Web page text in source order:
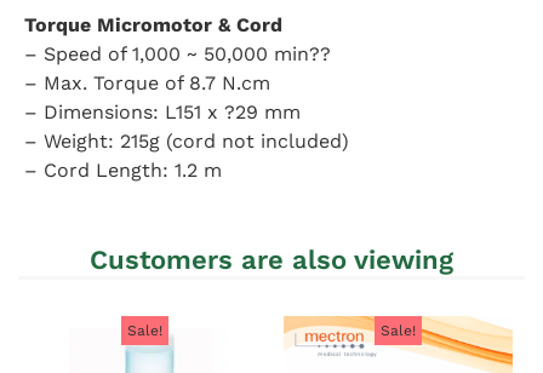
Torque Micromotor & Cord
– Speed of 1,000 ~ 50,000 min??
– Max. Torque of 8.7 N.cm
– Dimensions: L151 x ?29 mm
– Weight: 215g (cord not included)
– Cord Length: 1.2 m
Customers are also viewing
Sale! Sale!